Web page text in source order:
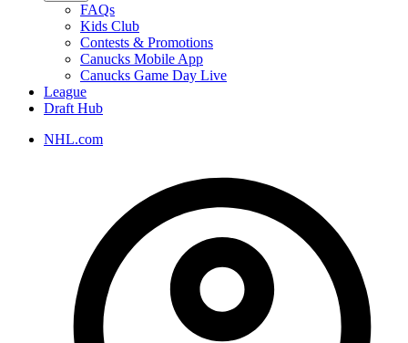
FAQs
Kids Club
Contests & Promotions
Canucks Mobile App
Canucks Game Day Live
League
Draft Hub
NHL.com